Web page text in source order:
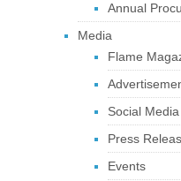
Annual
Media
Flame
Social Media
Press
Events